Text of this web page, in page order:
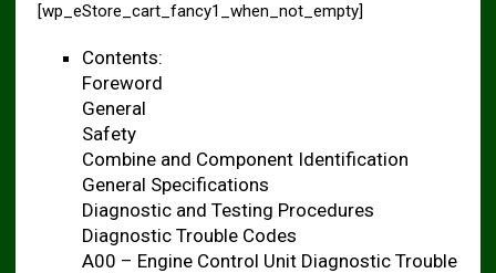
[wp_eStore_cart_fancy1_when_not_empty]
Contents:
Foreword
General
Safety
Combine and Component Identification
General Specifications
Diagnostic and Testing Procedures
Diagnostic Trouble Codes
A00 – Engine Control Unit Diagnostic Trouble